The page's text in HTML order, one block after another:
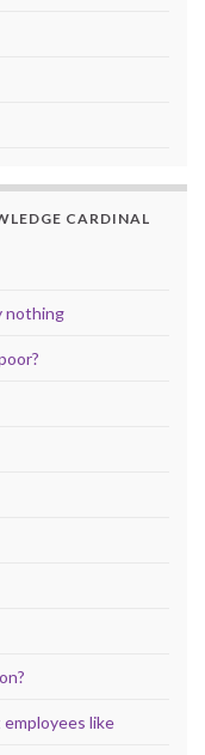
CARDINAL
nothing
like